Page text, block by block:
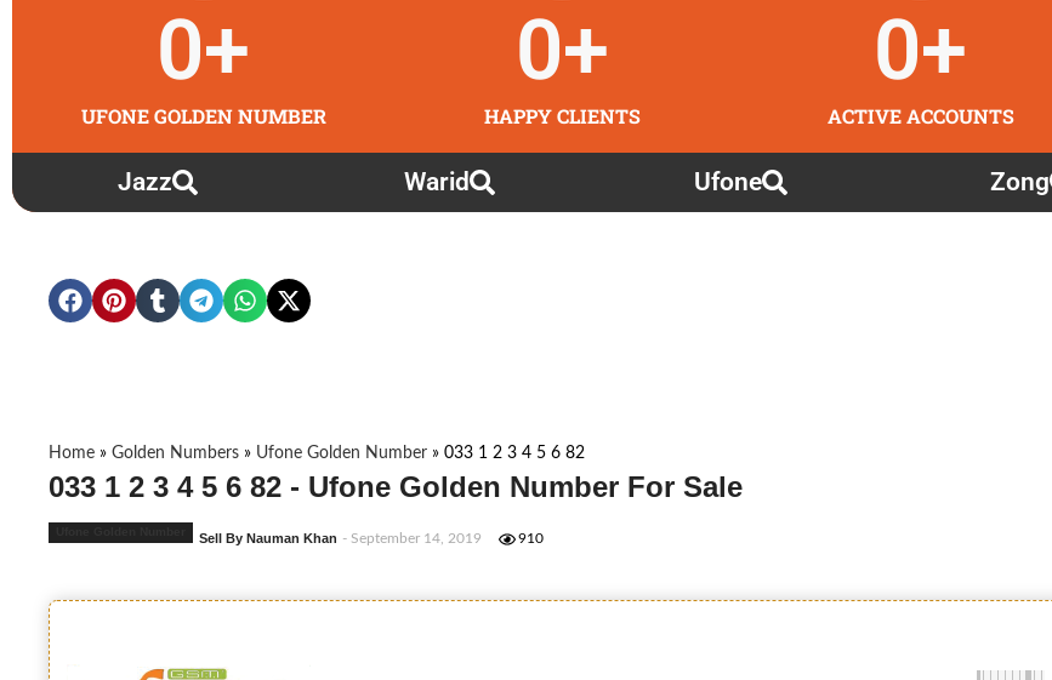
UFONE GOLDEN NUMBER
0+
HAPPY CLIENTS
0+
ACTIVE ACCOUNTS
0+
Jazz Warid Ufone Zong
Home » Golden Numbers » Ufone Golden Number » 033 1 2 3 4 5 6 82
033 1 2 3 4 5 6 82 - Ufone Golden Number For Sale
Sell By Nauman Khan - September 14, 2019 910